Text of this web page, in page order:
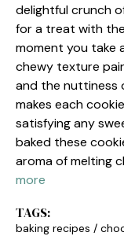
delightful crunch
for a treat with
moment you take
chewy texture
and the nuttiness
makes each
satisfying any
baked these
aroma of melting
more
TAGS:
baking recipes /